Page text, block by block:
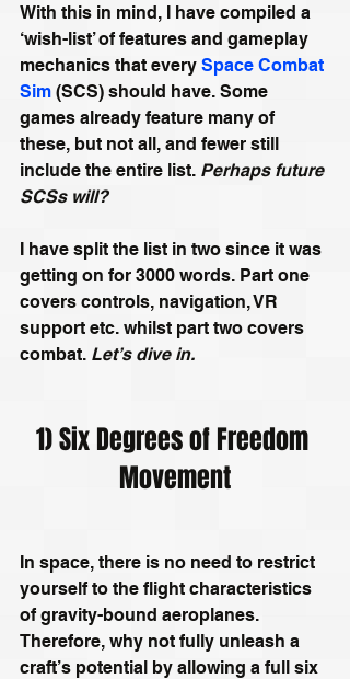
With this in mind, I have compiled a
‘wish-list’ of features and gameplay
mechanics that every Space Combat
Sim (SCS) should have. Some
games already feature many of
these, but not all, and fewer still
include the entire list. Perhaps future
SCSs will?
I have split the list in two since it was
getting on for 3000 words. Part one
covers controls, navigation, VR
support etc. whilst part two covers
combat. Let’s dive in.
1) Six Degrees of Freedom
Movement
In space, there is no need to restrict
yourself to the flight characteristics
of gravity-bound aeroplanes.
Therefore, why not fully unleash a
craft’s potential by allowing a full six